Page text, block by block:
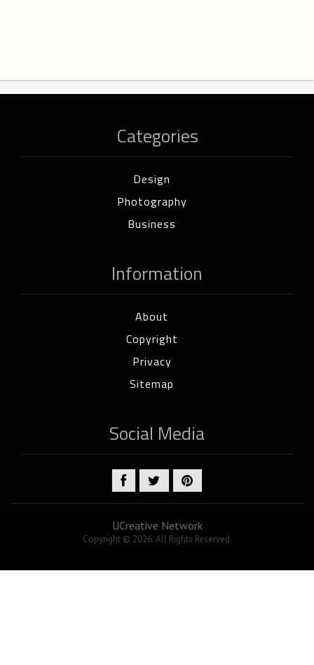
Categories
Design
Photography
Business
Information
About
Copyright
Privacy
Sitemap
Social Media
UCreative Network
Copyright © 2026. All Rights Reserved.